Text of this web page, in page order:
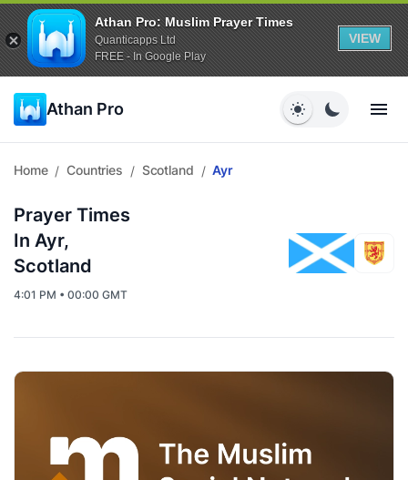
Athan Pro: Muslim Prayer Times
Quanticapps Ltd
FREE - In Google Play
VIEW
Athan Pro
Home / Countries / Scotland / Ayr
Prayer Times
In Ayr,
Scotland
4:01 PM • 00:00 GMT